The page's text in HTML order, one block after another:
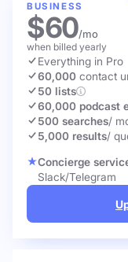
BUSINESS
$60/mo
when billed yearly
Everything in Pro
60,000 contact
50 lists
60,000 podcast
500 searches/
5,000 results/
Concierge
Slack/Telegram